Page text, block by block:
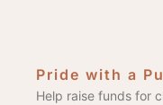
Pride with a
Help raise funds for